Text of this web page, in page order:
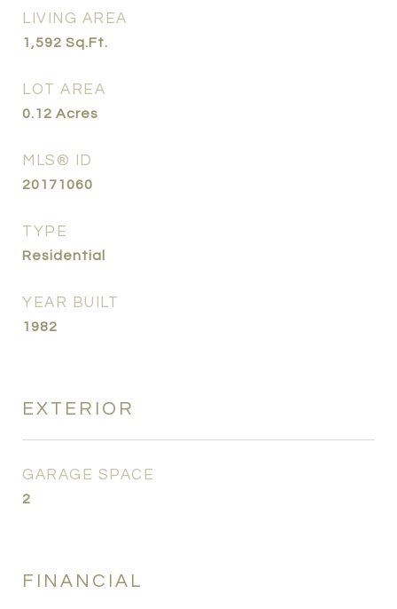
LIVING AREA
1,592 Sq.Ft.
LOT AREA
0.12 Acres
MLS® ID
20171060
TYPE
Residential
YEAR BUILT
1982
EXTERIOR
GARAGE SPACE
2
FINANCIAL